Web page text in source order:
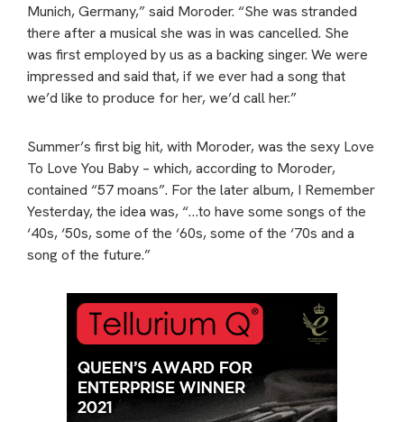
Munich, Germany,” said Moroder. “She was stranded
there after a musical she was in was cancelled. She
was first employed by us as a backing singer. We were
impressed and said that, if we ever had a song that
we’d like to produce for her, we’d call her.”
Summer’s first big hit, with Moroder, was the sexy Love
To Love You Baby – which, according to Moroder,
contained “57 moans”. For the later album, I Remember
Yesterday, the idea was, “…to have some songs of the
‘40s, ‘50s, some of the ‘60s, some of the ‘70s and a
song of the future.”